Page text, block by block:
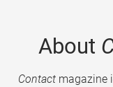
About
Contactmagazine